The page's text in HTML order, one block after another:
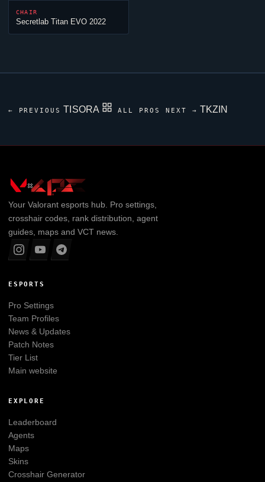
CHAIR
Secretlab Titan EVO 2022
← PREVIOUS TISORA ALL PROS NEXT → TKZIN
Your Valorantesports hub. Pro settings,
crosshair codes, rank distribution, agent
guides, maps and VCT news.
ESPORTS
Pro Settings
Team Profiles
News & Updates
Patch Notes
Tier List
Main website
EXPLORE
Leaderboard
Agents
Maps
Skins
Crosshair Generator